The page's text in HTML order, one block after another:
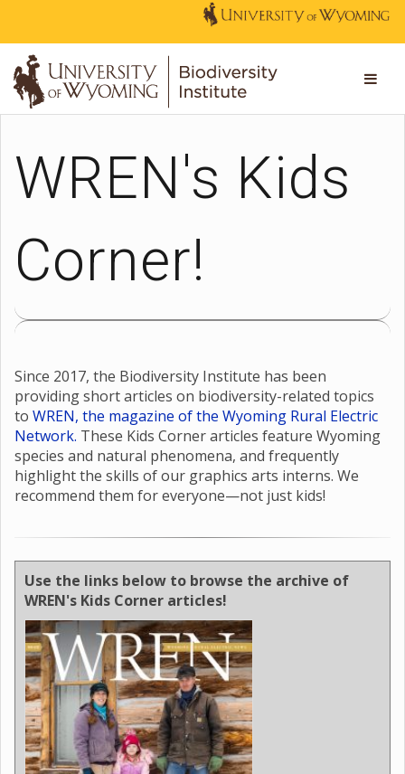
WREN's Kids
Corner!
Since 2017, the Biodiversity Institute has been
providing short articles on biodiversity-related topics
to WREN, the magazine of the Wyoming Rural Electric
Network. These Kids Corner articles feature Wyoming
species and natural phenomena, and frequently
highlight the skills of our graphics arts interns. We
recommend them for everyone—not just kids!
Use the links below to browse the archive of
WREN's Kids Corner articles!